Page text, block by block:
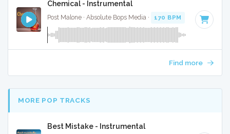
Chemical - Instrumental
Post Malone · Absolute Bops Media · 170 BPM Key of D
Find more
MORE POP TRACKS
Best Mistake - Instrumental